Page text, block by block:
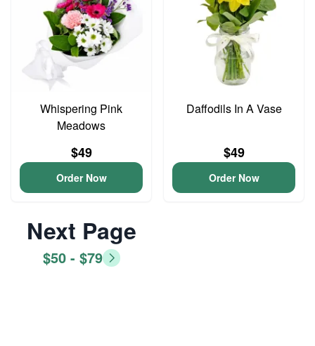
Whispering Pink
Meadows
$49
Order Now
Daffodils In A Vase
$49
Order Now
Next Page
$50 - $79